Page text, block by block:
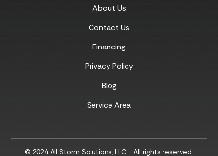
About Us
Contact Us
Financing
Privacy Policy
Blog
Service Area
© 2024 All Storm Solutions, LLC - All rights reserved.